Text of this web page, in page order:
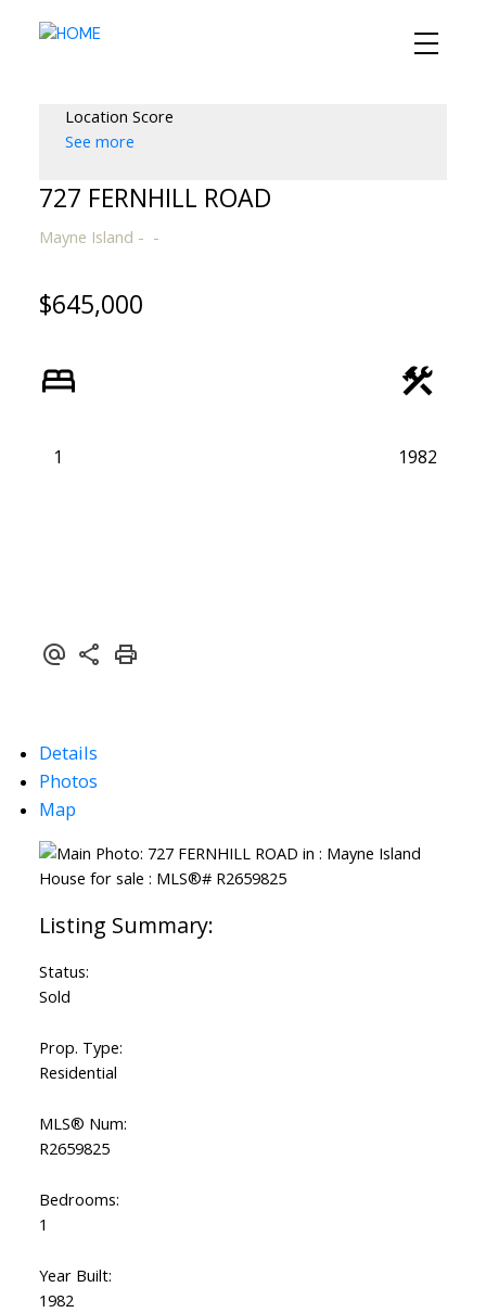
Location Score
See more
727 FERNHILL ROAD
Mayne Island
$645,000
1 1982
Details
Photos
Map
Status:
Sold
Prop. Type:
Residential
MLS® Num:
R2659825
Bedrooms:
1
Year Built:
1982